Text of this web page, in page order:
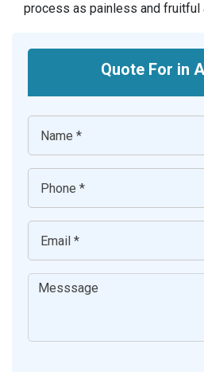
process as painless and fruitful
Quote For in